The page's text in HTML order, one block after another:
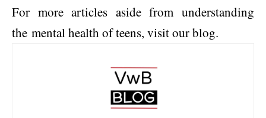
For more articles aside from understanding
the mental health of teens, visit our blog.